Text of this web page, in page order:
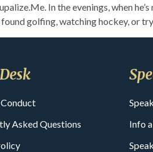
In the evenings, when
golfing, watching hockey, or
Asked Questions
Info